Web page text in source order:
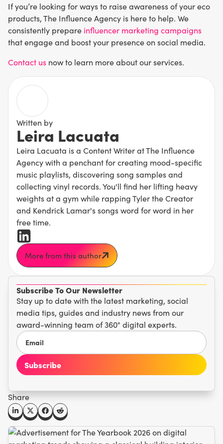
Subscribe To Our Newsletter
Stay up to date with the latest marketing, social
media tips, guides and industry news from our
award-winning team of 360° digital experts.
Share
If you’re looking for ways to raise awareness of your eco
products, The Influence Agency is here to help. We
consistently prepare influencer marketing campaigns
that engage and boost your presence on social media.
Contact us now to learn more about our services.
Written by
Leira Lacuata
Leira Lacuata is a Content Writer at The Influence
Agency with a penchant for creating mood-specific
music playlists, discovering song samples and
collecting vinyl records. You'll find her lifting heavy
weights at a gym while rapping Tyler the Creator
and Kendrick Lamar's songs word for word in her
free time.
More from this author